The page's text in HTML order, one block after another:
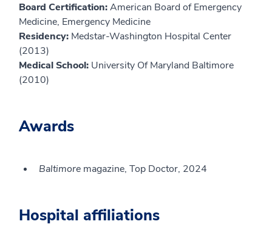
Board Certification:American Board of Emergency
Medicine, Emergency Medicine
Residency: Medstar-Washington Hospital Center
(2013)
Medical School: University Of Maryland Baltimore
(2010)
Awards
Baltimore magazine, Top Doctor, 2024
Hospital affiliations